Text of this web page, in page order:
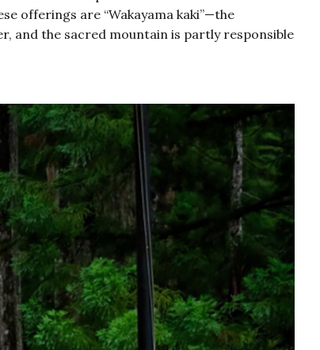
offerings are “Wakayama kaki”—the
and the sacred mountain is partly responsible